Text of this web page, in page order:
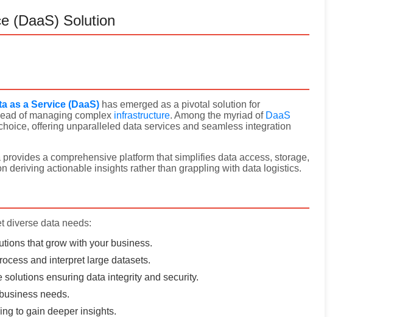
(DaaS) Solution
as a Service (DaaS) has emerged as a pivotal solution for
of managing complex infrastructure. Among the myriad of DaaS
offering unparalleled data services and seamless integration
a comprehensive platform that simplifies data access, storage,
deriving actionable insights rather than grappling with data logistics.
diverse data needs:
that grow with your business.
and interpret large datasets.
solutions ensuring data integrity and security.
needs.
to gain deeper insights.